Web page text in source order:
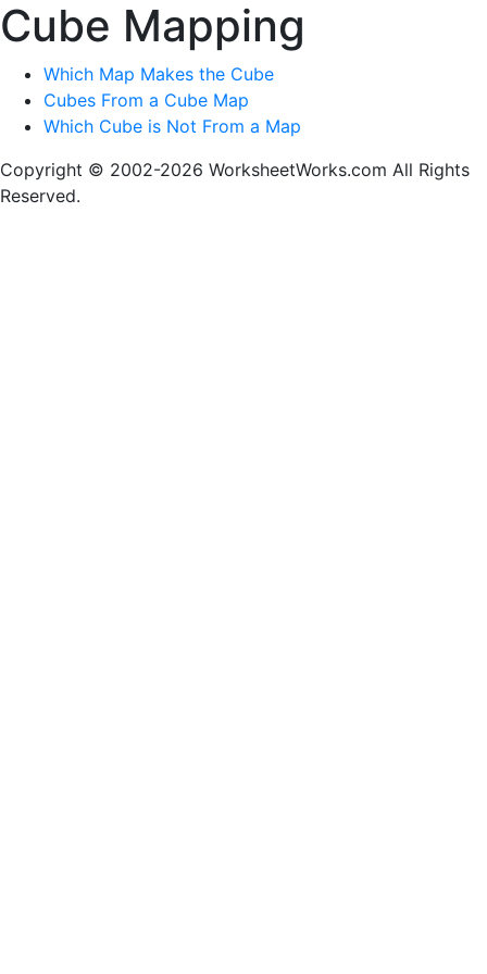
Cube Mapping
Which Map Makes the Cube
Cubes From a Cube Map
Which Cube is Not From a Map
Copyright © 2002-2026 WorksheetWorks.com All Rights
Reserved.